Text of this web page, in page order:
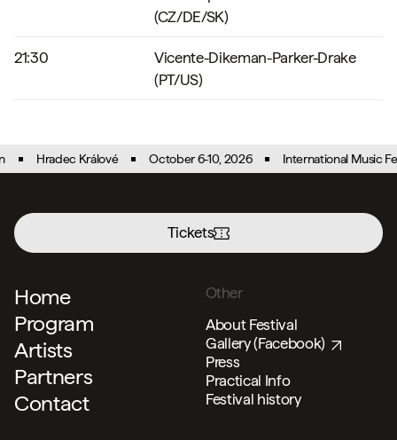
(CZ/DE/SK)
21:30
Vicente-Dikeman-Parker-Drake
(PT/US)
Hradec Králové October 6-10, 2026 International Music
Menu
Home
Program
Artists
Partners
Contact
Other
About Festival
Gallery (Facebook)
Press
Practical Info
Festival history
Tickets